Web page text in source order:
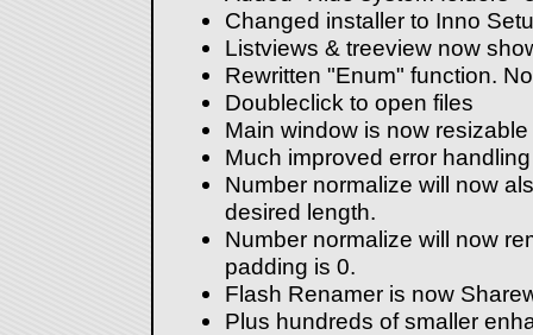
Changed installer to Inno
Listviews & treeview now
Rewritten "Enum" function.
Doubleclick to open files
Main window is now resizable
Much improved error handling
Number normalize will now
desired length.
Number normalize will now
padding is 0.
Flash Renamer is now
Plus hundreds of smaller